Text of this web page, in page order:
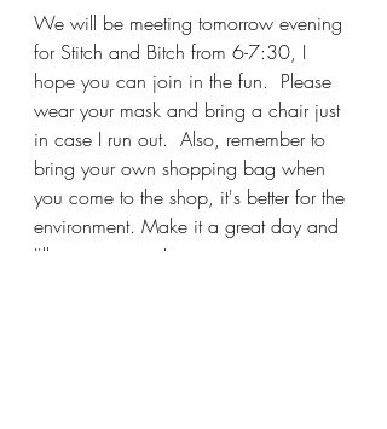
We will be meeting tomorrow evening
for Stitch and Bitch from 6-7:30, I
hope you can join in the fun.  Please
wear your mask and bring a chair just
in case I run out.  Also, remember to
bring your own shopping bag when
you come to the shop, it's better for the
environment. Make it a great day and
I'll see you soon!